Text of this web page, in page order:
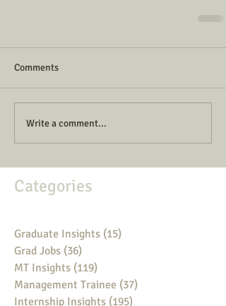
Comments
Write a comment...
Categories
Graduate Insights (15)
Grad Jobs (36)
MT Insights (119)
Management Trainee (37)
Internship Insights (195)